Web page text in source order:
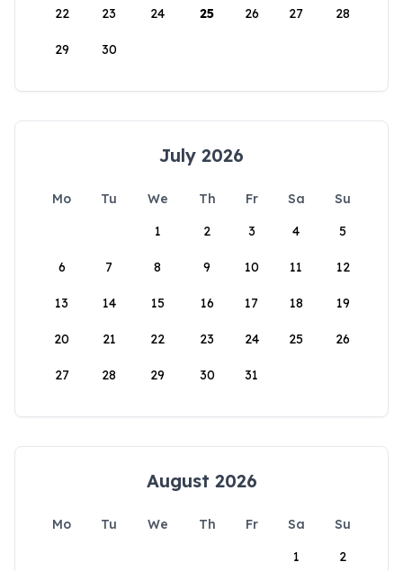
22 23 24 25 26 27 28
29 30
July 2026
Mo Tu We Th Fr Sa
Su
1
2 3 4 5
6 7 8 9 10 11 12
13 14 15 16 17 18 19
20 21 22 23 24 25 26
27 28 29 30 31
August 2026
Mo Tu We Th Fr Sa
Su
1
2